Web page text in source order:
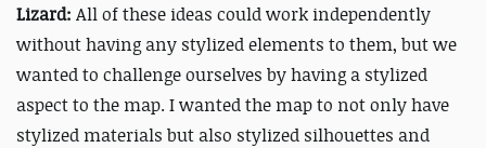
Lizard: All of these ideas could work independently
without having any stylized elements to them, but we
wanted to challenge ourselves by having a stylized
aspect to the map. I wanted the map to not only have
stylized materials but also stylized silhouettes and